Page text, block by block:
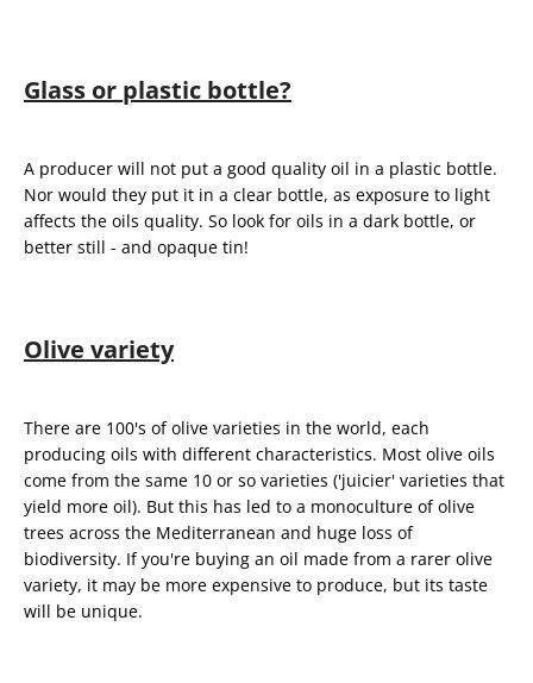
Glass or plastic bottle?
A producer will not put a good quality oil in a plastic bottle.
Nor would they put it in a clear bottle, as exposure to light
affects the oils quality. So look for oils in a dark bottle, or
better still - and opaque tin!
Olive variety
There are 100's of olive varieties in the world, each
producing oils with different characteristics. Most olive oils
come from the same 10 or so varieties ('juicier' varieties that
yield more oil). But this has led to a monoculture of olive
trees across the Mediterranean and huge loss of
biodiversity. If you're buying an oil made from a rarer olive
variety, it may be more expensive to produce, but its taste
will be unique.